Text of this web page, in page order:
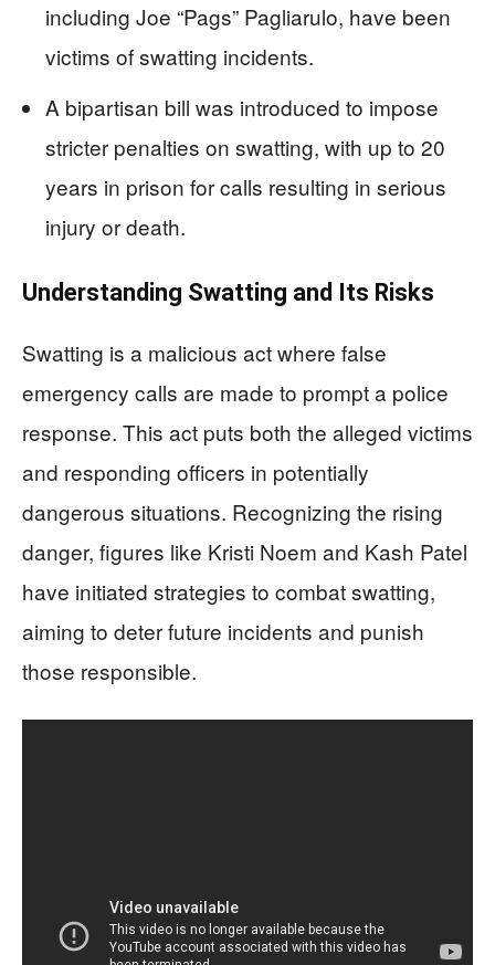
including Joe “Pags” Pagliarulo, have been
victims of swatting incidents.
A bipartisan bill was introduced to impose
stricter penalties on swatting, with up to 20
years in prison for calls resulting in serious
injury or death.
Understanding Swatting and Its Risks
Swatting is a malicious act where false
emergency calls are made to prompt a police
response. This act puts both the alleged victims
and responding officers in potentially
dangerous situations. Recognizing the rising
danger, figures like Kristi Noem and Kash Patel
have initiated strategies to combat swatting,
aiming to deter future incidents and punish
those responsible.